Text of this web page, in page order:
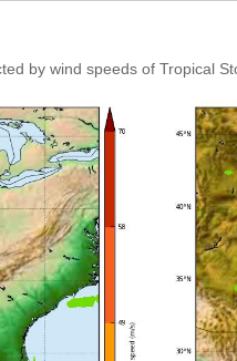
by wind speeds of Tropical